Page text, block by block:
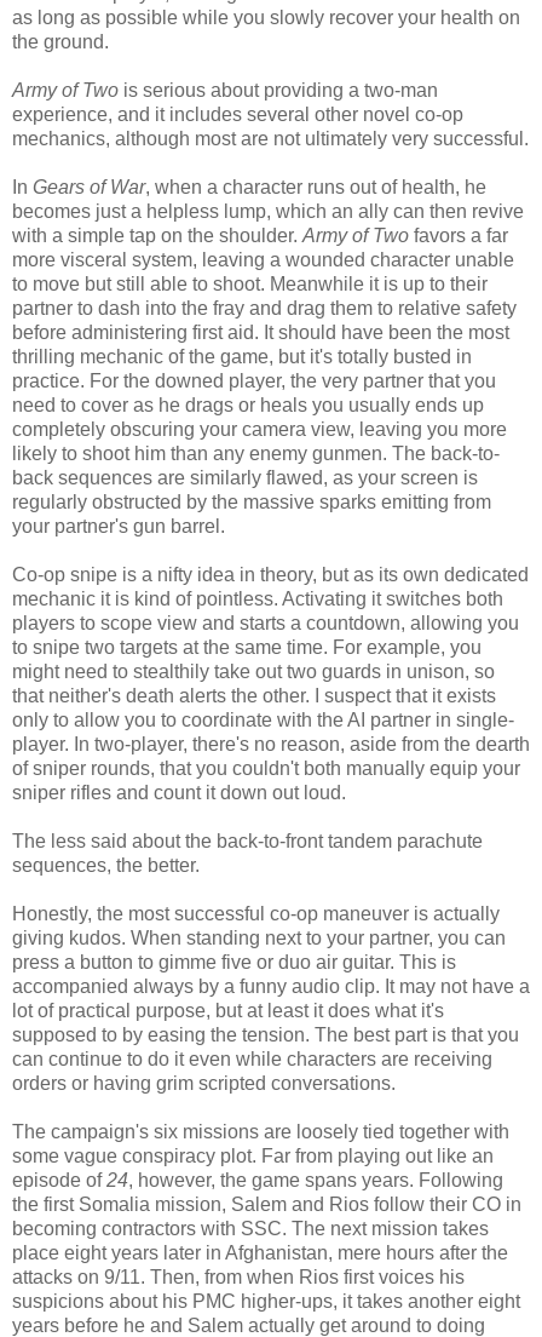
as long as possible while you slowly recover your health on
the ground.
Army of Two is serious about providing a two-man
experience, and it includes several other novel co-op
mechanics, although most are not ultimately very successful.
In Gears of War, when a character runs out of health, he
becomes just a helpless lump, which an ally can then revive
with a simple tap on the shoulder. Army of Two favors a far
more visceral system, leaving a wounded character unable
to move but still able to shoot. Meanwhile it is up to their
partner to dash into the fray and drag them to relative safety
before administering first aid. It should have been the most
thrilling mechanic of the game, but it's totally busted in
practice. For the downed player, the very partner that you
need to cover as he drags or heals you usually ends up
completely obscuring your camera view, leaving you more
likely to shoot him than any enemy gunmen. The back-to-
back sequences are similarly flawed, as your screen is
regularly obstructed by the massive sparks emitting from
your partner's gun barrel.
Co-op snipe is a nifty idea in theory, but as its own dedicated
mechanic it is kind of pointless. Activating it switches both
players to scope view and starts a countdown, allowing you
to snipe two targets at the same time. For example, you
might need to stealthily take out two guards in unison, so
that neither's death alerts the other. I suspect that it exists
only to allow you to coordinate with the AI partner in single-
player. In two-player, there's no reason, aside from the dearth
of sniper rounds, that you couldn't both manually equip your
sniper rifles and count it down out loud.
The less said about the back-to-front tandem parachute
sequences, the better.
Honestly, the most successful co-op maneuver is actually
giving kudos. When standing next to your partner, you can
press a button to gimme five or duo air guitar. This is
accompanied always by a funny audio clip. It may not have a
lot of practical purpose, but at least it does what it's
supposed to by easing the tension. The best part is that you
can continue to do it even while characters are receiving
orders or having grim scripted conversations.
The campaign's six missions are loosely tied together with
some vague conspiracy plot. Far from playing out like an
episode of24, however, the game spans years. Following
the first Somalia mission, Salem and Rios follow their CO in
becoming contractors with SSC. The next mission takes
place eight years later in Afghanistan, mere hours after the
attacks on 9/11. Then, from when Rios first voices his
suspicions about his PMC higher-ups, it takes another eight
years before he and Salem actually get around to doing